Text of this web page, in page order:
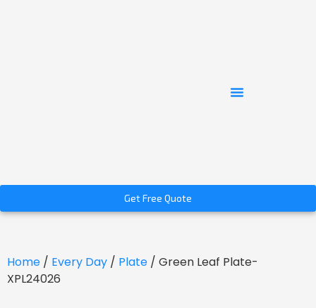
Get Free Quote
Home / Every Day / Plate / Green Leaf Plate-
XPL24026